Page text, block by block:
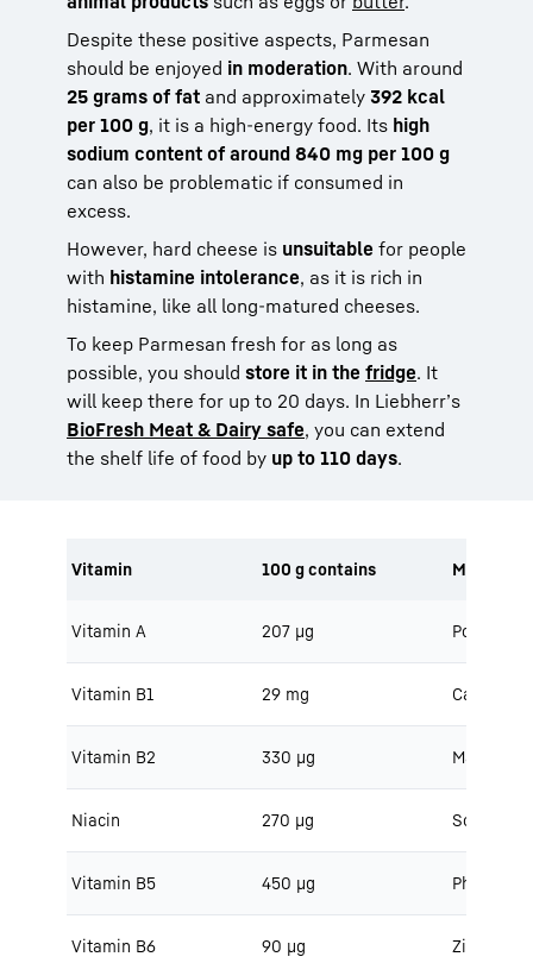
Despite these positive aspects, Parmesan
should be enjoyed in moderation. With around
25 grams of fat and approximately 392 kcal
per 100 g, it is a high-energy food. Its high
sodium content of around 840 mg per 100 g
can also be problematic if consumed in
excess.
However, hard cheese is unsuitable for people
with histamine intolerance, as it is rich in
histamine, like all long-matured cheeses.
To keep Parmesan fresh for as long as
possible, you should store it in the fridge. It
will keep there for up to 20 days. In Liebherr’s
BioFresh Meat & Dairy safe, you can extend
the shelf life of food by up to 110 days.
Vitamin 100 g contains Minerals
Vitamin A 207 μg Potassium
Vitamin B1 29 mg Calcium
Vitamin B2 330 μg
Niacin 270 μg Sodium
Vitamin B5 450 μg
Vitamin B6 90 μg Zinc